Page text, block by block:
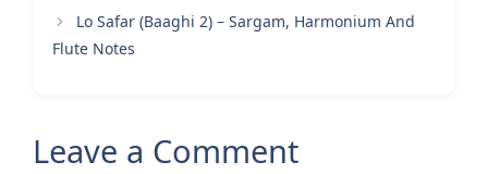
Lo Safar (Baaghi 2) – Sargam, Harmonium And
Flute Notes
Leave a Comment